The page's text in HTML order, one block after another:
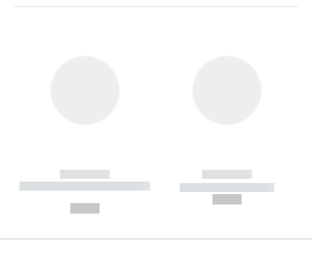
------------
----------- ----------- --------
------------
----------- -----------